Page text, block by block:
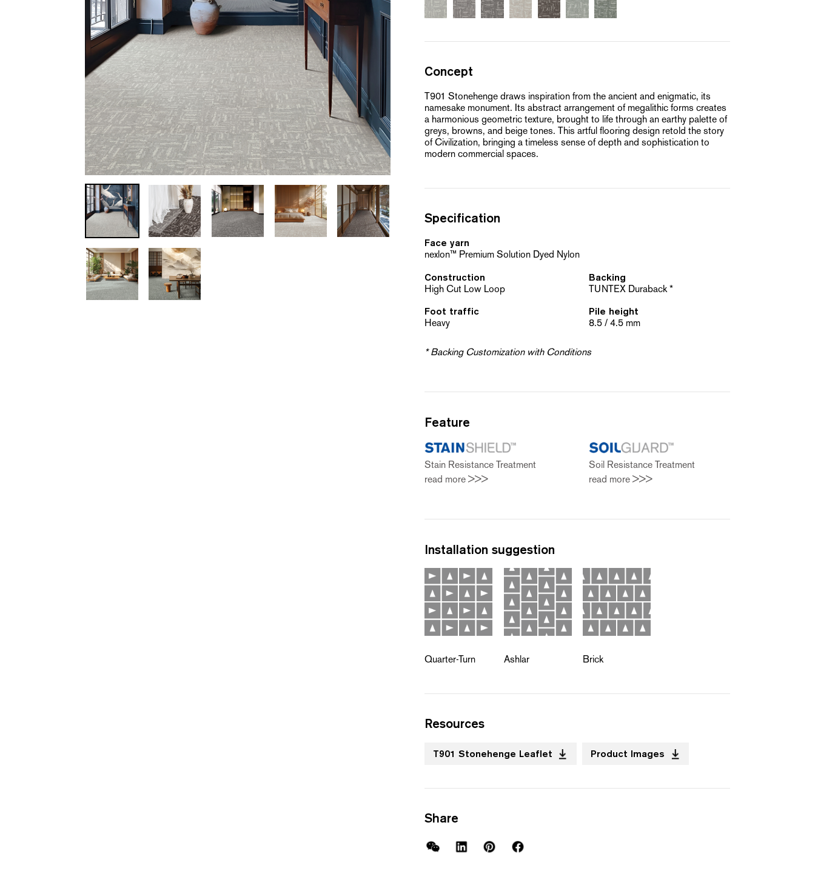
Concept
T901 Stonehenge draws inspiration from the ancient and enigmatic, its
namesake monument. Its abstract arrangement of megalithic forms creates
a harmonious geometric texture, brought to life through an earthy palette of
greys, browns, and beige tones. This artful flooring design retold the story
of Civilization, bringing a timeless sense of depth and sophistication to
modern commercial spaces.
Specification
Face yarn
nexlon™ Premium Solution Dyed Nylon
Construction
High Cut Low Loop
Backing
TUNTEX Duraback *
Foot traffic
Heavy
Pile height
8.5 / 4.5 mm
* Backing Customization with Conditions
Feature
Stain Resistance Treatment
read more >>>
Soil Resistance Treatment
read more >>>
Installation suggestion
Quarter-Turn Ashlar Brick
Resources
T901 Stonehenge Leaflet Product Images
Share